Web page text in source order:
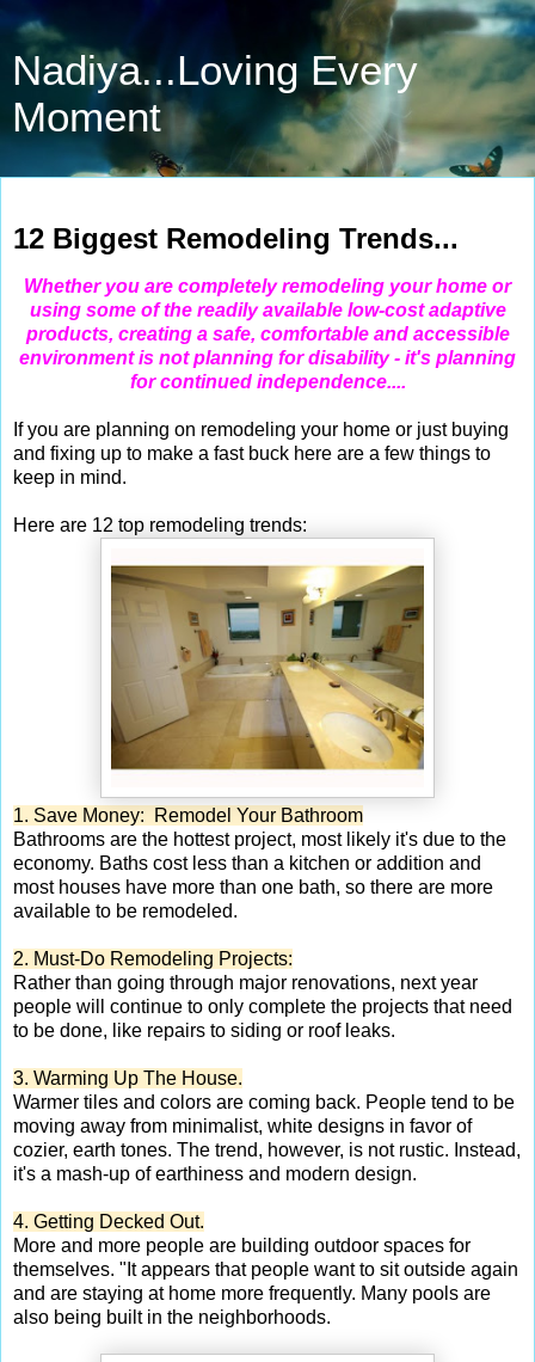
Nadiya...Loving Every
Moment
12 Biggest Remodeling Trends...
Whether you are completely remodeling your home or
using some of the readily available low-cost adaptive
products, creating a safe, comfortable and accessible
environment is not planning for disability - it's planning
for continued independence....
If you are planning on remodeling your home or just buying
and fixing up to make a fast buck here are a few things to
keep in mind.
Here are 12 top remodeling trends:
1. Save Money: Remodel Your Bathroom
Bathrooms are the hottest project, most likely it's due to the
economy. Baths cost less than a kitchen or addition and
most houses have more than one bath, so there are more
available to be remodeled.
2. Must-Do Remodeling Projects:
Rather than going through major renovations, next year
people will continue to only complete the projects that need
to be done, like repairs to siding or roof leaks.
3. Warming Up The House.
Warmer tiles and colors are coming back. People tend to be
moving away from minimalist, white designs in favor of
cozier, earth tones. The trend, however, is not rustic. Instead,
it's a mash-up of earthiness and modern design.
4. Getting Decked Out.
More and more people are building outdoor spaces for
themselves. "It appears that people want to sit outside again
and are staying at home more frequently. Many pools are
also being built in the neighborhoods.